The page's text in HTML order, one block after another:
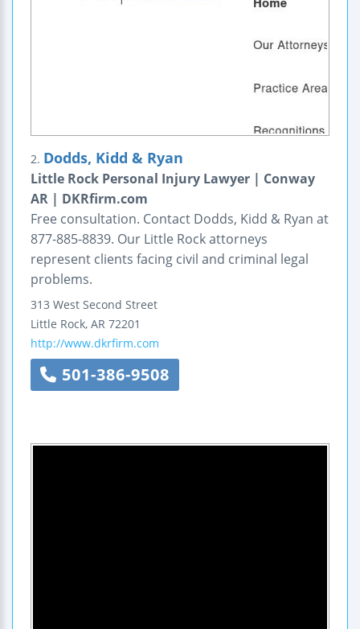
2. Dodds, Kidd & Ryan
Little Rock Personal Injury Lawyer | Conway
AR | DKRfirm.com
Free consultation. Contact Dodds, Kidd & Ryan at
877-885-8839. Our Little Rock attorneys
represent clients facing civil and criminal legal
problems.
313 West Second Street
Little Rock, AR 72201
http://www.dkrfirm.com
501-386-9508